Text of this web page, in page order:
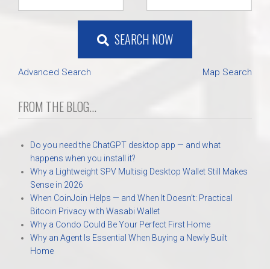
SEARCH NOW
Advanced Search Map Search
FROM THE BLOG...
Do you need the ChatGPT desktop app — and what
happens when you install it?
Why a Lightweight SPV Multisig Desktop Wallet Still Makes
Sense in 2026
When CoinJoin Helps — and When It Doesn’t: Practical
Bitcoin Privacy with Wasabi Wallet
Why a Condo Could Be Your Perfect First Home
Why an Agent Is Essential When Buying a Newly Built
Home